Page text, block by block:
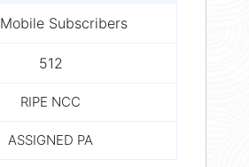
Mobile Subscribers
512
RIPE NCC
ASSIGNED PA